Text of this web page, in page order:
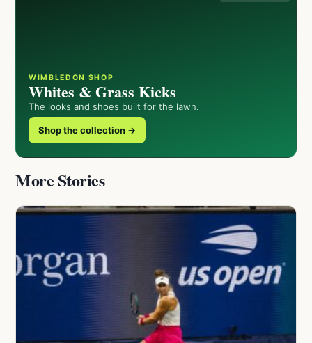
WIMBLEDON SHOP
Whites & Grass Kicks
The looks and shoes built for the lawn.
Shop the collection →
More Stories